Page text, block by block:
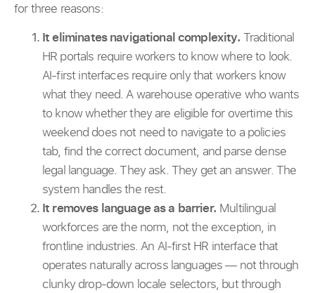
for three reasons:
It eliminates navigational complexity. Traditional
HR portals require workers to know where to look.
AI-first interfaces require only that workers know
what they need. A warehouse operative who wants
to know whether they are eligible for overtime this
weekend does not need to navigate to a policies
tab, find the correct document, and parse dense
legal language. They ask. They get an answer. The
system handles the rest.
It removes language as a barrier. Multilingual
workforces are the norm, not the exception, in
frontline industries. An AI-first HR interface that
operates naturally across languages — not through
clunky drop-down locale selectors, but through